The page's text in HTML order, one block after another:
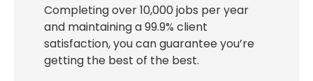
Completing over 10,000 jobs per year
and maintaining a 99.9% client
satisfaction, you can guarantee you’re
getting the best of the best.